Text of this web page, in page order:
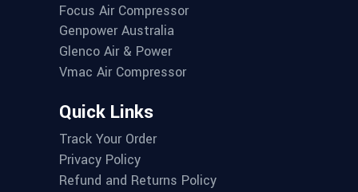
Focus Air Compressor
Genpower Australia
Glenco Air & Power
Vmac Air Compressor
Quick Links
Track Your Order
Privacy Policy
Refund and Returns Policy